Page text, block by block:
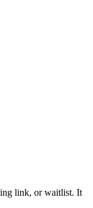
link, or waitlist. It